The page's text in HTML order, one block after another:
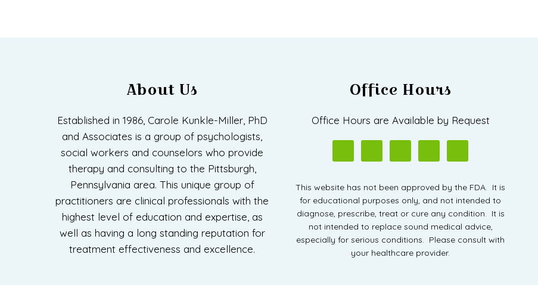
About Us
Established in 1986, Carole Kunkle-Miller, PhD
and Associates is a group of psychologists,
social workers and counselors who provide
therapy and consulting to the Pittsburgh,
Pennsylvania area. This unique group of
practitioners are clinical professionals with the
highest level of education and expertise, as
well as having a long standing reputation for
treatment effectiveness and excellence.
Office Hours
Office Hours are Available by Request
This website has not been approved by the FDA. It is
for educational purposes only, and not intended to
diagnose, prescribe, treat or cure any condition. It is
not intended to replace sound medical advice,
especially for serious conditions. Please consult with
your healthcare provider.